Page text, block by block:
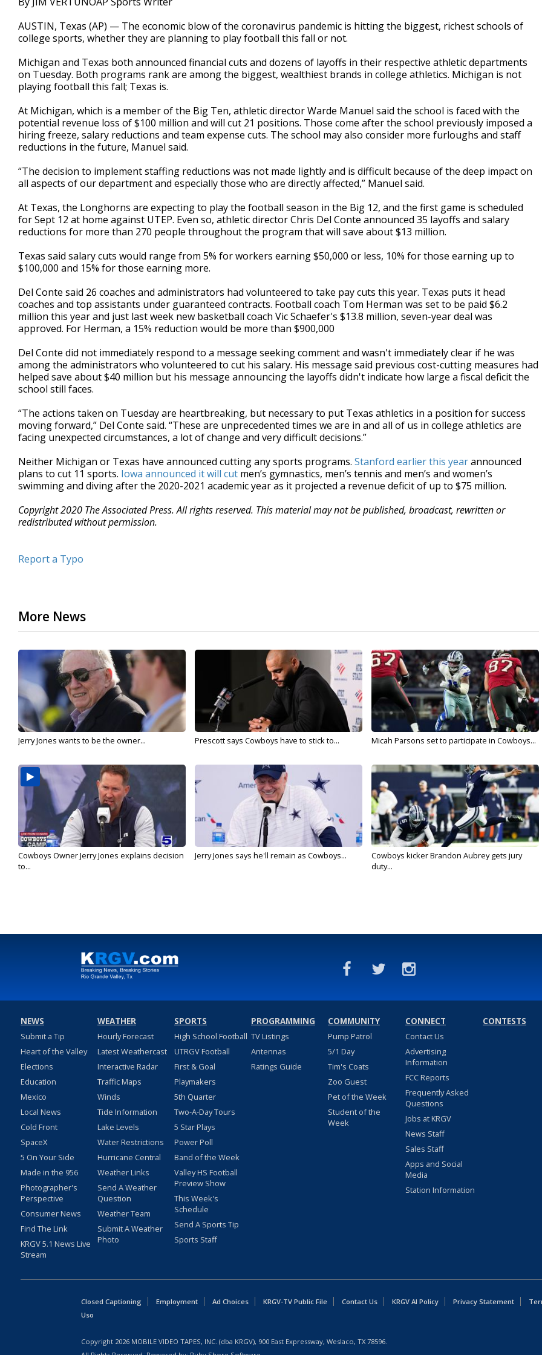
AUSTIN, Texas (AP) — The economic blow of the coronavirus pandemic is hitting the biggest, richest schools of
college sports, whether they are planning to play football this fall or not.
Michigan and Texas both announced financial cuts and dozens of layoffs in their respective athletic departments
on Tuesday. Both programs rank are among the biggest, wealthiest brands in college athletics. Michigan is not
playing football this fall; Texas is.
At Michigan, which is a member of the Big Ten, athletic director Warde Manuel said the school is faced with the
potential revenue loss of $100 million and will cut 21 positions. Those come after the school previously imposed a
hiring freeze, salary reductions and team expense cuts. The school may also consider more furloughs and staff
reductions in the future, Manuel said.
“The decision to implement staffing reductions was not made lightly and is difficult because of the deep impact on
all aspects of our department and especially those who are directly affected,” Manuel said.
At Texas, the Longhorns are expecting to play the football season in the Big 12, and the first game is scheduled
for Sept 12 at home against UTEP. Even so, athletic director Chris Del Conte announced 35 layoffs and salary
reductions for more than 270 people throughout the program that will save about $13 million.
Texas said salary cuts would range from 5% for workers earning $50,000 or less, 10% for those earning up to
$100,000 and 15% for those earning more.
Del Conte said 26 coaches and administrators had volunteered to take pay cuts this year. Texas puts it head
coaches and top assistants under guaranteed contracts. Football coach Tom Herman was set to be paid $6.2
million this year and just last week new basketball coach Vic Schaefer's $13.8 million, seven-year deal was
approved. For Herman, a 15% reduction would be more than $900,000
Del Conte did not immediately respond to a message seeking comment and wasn't immediately clear if he was
among the administrators who volunteered to cut his salary. His message said previous cost-cutting measures had
helped save about $40 million but his message announcing the layoffs didn't indicate how large a fiscal deficit the
school still faces.
“The actions taken on Tuesday are heartbreaking, but necessary to put Texas athletics in a position for success
moving forward,” Del Conte said. “These are unprecedented times we are in and all of us in college athletics are
facing unexpected circumstances, a lot of change and very difficult decisions.”
Neither Michigan or Texas have announced cutting any sports programs. Stanford earlier this yearannounced
plans to cut 11 sports. Iowa announced it will cut men’s gymnastics, men’s tennis and men’s and women’s
swimming and diving after the 2020-2021 academic year as it projected a revenue deficit of up to $75 million.
Copyright 2020 The Associated Press. All rights reserved. This material may not be published, broadcast, rewritten or
redistributed without permission.
Report a Typo
More News
Jerry Jones wants to be the owner... Prescott says Cowboys have to stick to... Micah Parsons set to participate in Cowboys...
Cowboys Owner Jerry Jones explains decision
to...
Jerry Jones says he'll remain as Cowboys...
Cowboys kicker Brandon Aubrey gets jury
duty...
NEWS
Submit a Tip
Heart of the Valley
Elections
Education
Mexico
Local News
Cold Front
SpaceX
5 On Your Side
Made in the 956
Photographer's
Perspective
Consumer News
Find The Link
KRGV 5.1 News Live
Stream
WEATHER
Hourly Forecast
Latest Weathercast
Interactive Radar
Traffic Maps
Winds
Tide Information
Lake Levels
Water Restrictions
Hurricane Central
Weather Links
Send A Weather
Question
Weather Team
Submit A Weather
Photo
SPORTS
High School Football
UTRGV Football
First & Goal
Playmakers
5th Quarter
Two-A-Day Tours
5 Star Plays
Power Poll
Band of the Week
Valley HS Football
Preview Show
This Week's
Schedule
Send A Sports Tip
Sports Staff
PROGRAMMING
TV Listings
Antennas
Ratings Guide
COMMUNITY
Pump Patrol
5/1 Day
Tim's Coats
Zoo Guest
Pet of the Week
Student of the
Week
CONNECT
Contact Us
Advertising
Information
FCC Reports
Frequently Asked
Questions
Jobs at KRGV
News Staff
Sales Staff
Apps and Social
Media
Station Information
CONTESTS
Closed Captioning Employment Ad Choices KRGV-TV Public File Contact Us KRGV AI Policy Privacy Statement
Uso
Copyright 2026 MOBILE VIDEO TAPES, INC. (dba KRGV), 900 East Expressway, Weslaco, TX 78596.